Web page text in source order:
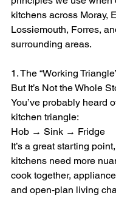
kitchens across Moray,
Lossiemouth, Forres,
surrounding areas.
1. The “Working
But It’s Not the Whole
You’ve probably heard
kitchen triangle:
Hob → Sink → Fridge
It’s a great starting
kitchens need more
cook together,
and open‑plan living